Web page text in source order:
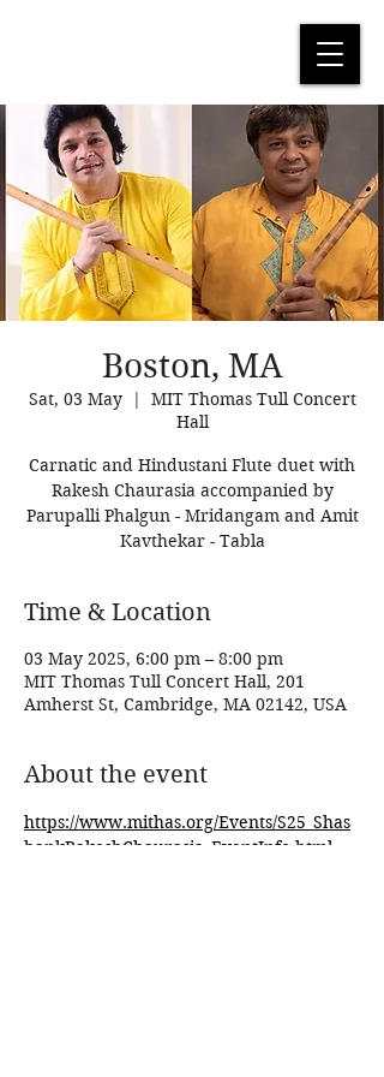
Boston, MA
Sat, 03 May
  |
MIT Thomas Tull Concert
Hall
Carnatic and Hindustani Flute duet with
Rakesh Chaurasia accompanied by
Parupalli Phalgun - Mridangam and Amit
Kavthekar - Tabla
Time & Location
03 May 2025, 6:00 pm – 8:00 pm
MIT Thomas Tull Concert Hall, 201
Amherst St, Cambridge, MA 02142, USA
About the event
https://www.mithas.org/Events/S25_Shas
hankRakeshChaurasia_EventInfo.html